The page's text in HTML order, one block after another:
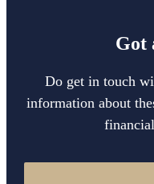
Got
Do get in touch
information about